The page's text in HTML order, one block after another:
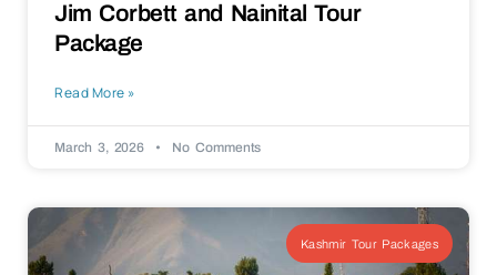
Jim Corbett and Nainital Tour
Package
Read More »
March 3, 2026 No Comments
Kashmir Tour Packages